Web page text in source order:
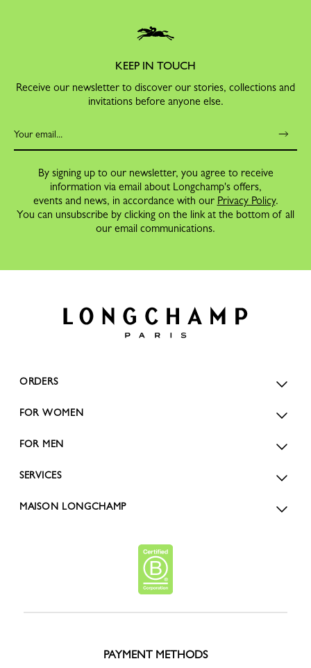
KEEP IN TOUCH
Receive our newsletter to discover our stories, collections and
invitations before anyone else.
By signing up to our newsletter, you agree to receive
information via email about Longchamp's offers,
events and news, in accordance with our Privacy Policy.
You can unsubscribe by clicking on the link at the bottom of all
our email communications.
ORDERS
FOR WOMEN
FOR MEN
SERVICES
MAISON LONGCHAMP
PAYMENT METHODS